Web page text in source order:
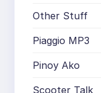
Other Stuff
Piaggio MP3
Pinoy Ako
Scooter Talk